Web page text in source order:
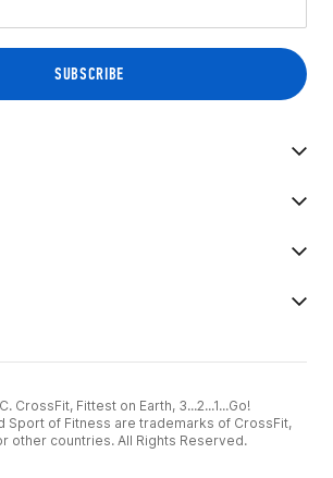
CrossFit, Fittest on Earth, 3...2...1...Go!
Sport of Fitness are trademarks of CrossFit,
other countries. All Rights Reserved.